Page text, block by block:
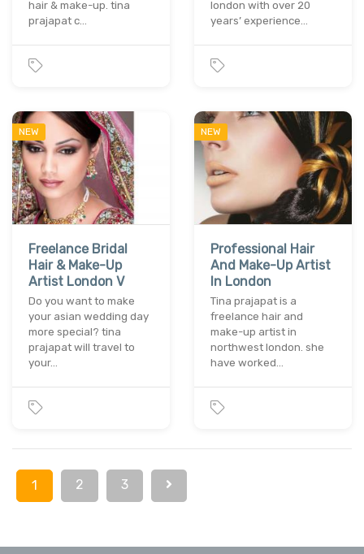
hair & make-up. tina
prajapat c…
london with over 20
years’ experience…
NEW
Freelance Bridal
Hair & Make-Up
Artist London V
Do you want to make
your asian wedding day
more special? tina
prajapat will travel to
your…
NEW
Professional Hair
And Make-Up Artist
In London
Tina prajapat is a
freelance hair and
make-up artist in
northwest london. she
have worked…
1 2 3